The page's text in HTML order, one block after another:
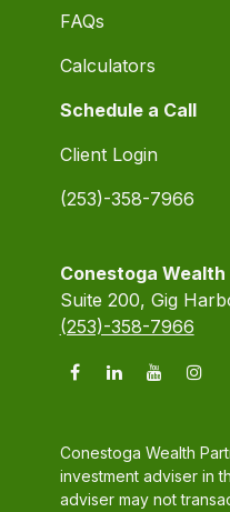
FAQs
Calculators
Schedule a Call
Client Login
(253)-358-7966
Conestoga Wealth
Suite 200, Gig
(253)-358-7966
Conestoga Wealth
investment adviser in
adviser may not